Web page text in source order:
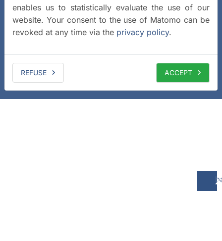
enables us to statistically evaluate the use of our
website. Your consent to the use of Matomo can be
revoked at any time via the privacy policy.
REFUSE ACCEPT